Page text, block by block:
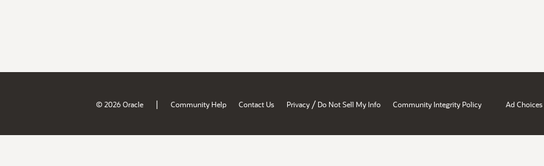
© 2026 Oracle | Community Help Contact Us Privacy / Do Not Sell My Info Community Integrity Policy Ad Choices